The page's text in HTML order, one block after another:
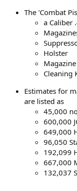
The 'Combat
a Caliber
Holster
Cleaning
Estimates for
are listed as
45,000
600,000
649,000
96,050
192,099
667,000
132,037